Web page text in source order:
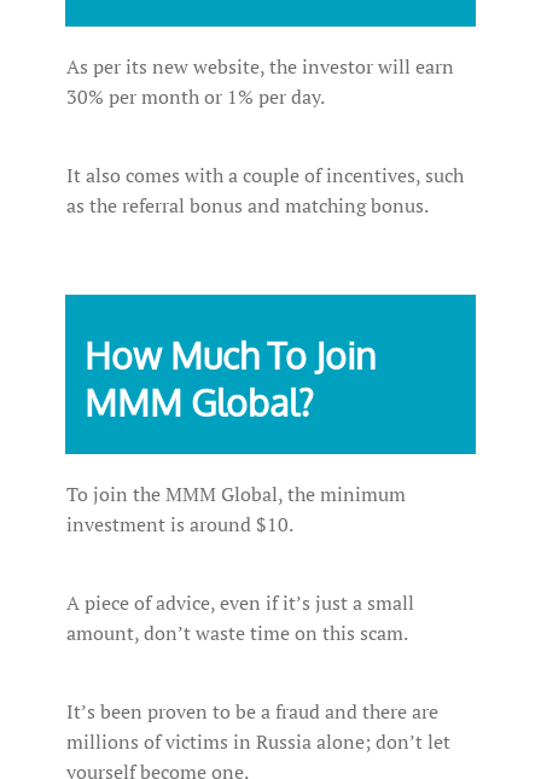
As per its new website, the investor will earn
30% per month or 1% per day.
It also comes with a couple of incentives, such
as the referral bonus and matching bonus.
How Much To Join
MMM Global?
To join the MMM Global, the minimum
investment is around $10.
A piece of advice, even if it’s just a small
amount, don’t waste time on this scam.
It’s been proven to be a fraud and there are
millions of victims in Russia alone; don’t let
yourself become one.